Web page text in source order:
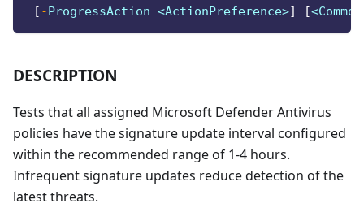
[ -ProgressAction <ActionPreference>] [
DESCRIPTION
Tests that all assigned Microsoft Defender Antivirus
policies have the signature update interval configured
within the recommended range of 1-4 hours.
Infrequent signature updates reduce detection of the
latest threats.